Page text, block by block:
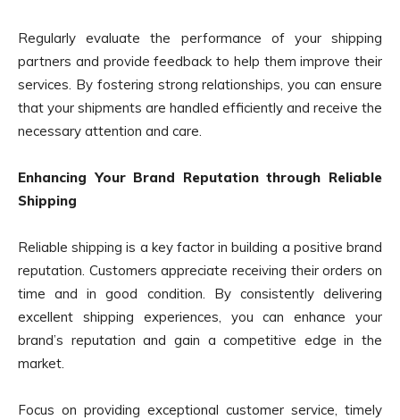
Regularly evaluate the performance of your shipping
partners and provide feedback to help them improve their
services. By fostering strong relationships, you can ensure
that your shipments are handled efficiently and receive the
necessary attention and care.
Enhancing Your Brand Reputation through Reliable
Shipping
Reliable shipping is a key factor in building a positive brand
reputation. Customers appreciate receiving their orders on
time and in good condition. By consistently delivering
excellent shipping experiences, you can enhance your
brand’s reputation and gain a competitive edge in the
market.
Focus on providing exceptional customer service, timely